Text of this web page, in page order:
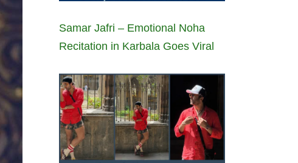
Samar Jafri – Emotional Noha
Recitation in Karbala Goes Viral